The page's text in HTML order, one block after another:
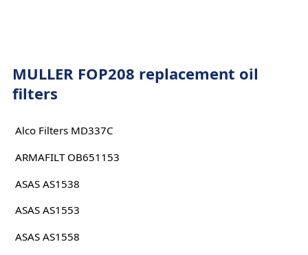
MULLER FOP208 replacement oil
filters
Alco Filters MD337C
ARMAFILT OB651153
ASAS AS1538
ASAS AS1553
ASAS AS1558